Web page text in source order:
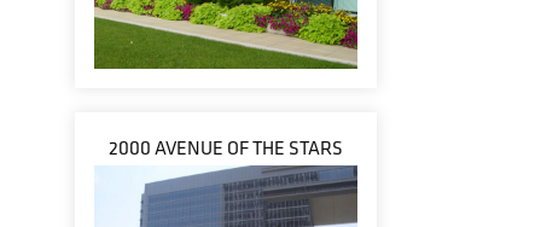
2000 AVENUE OF THE STARS